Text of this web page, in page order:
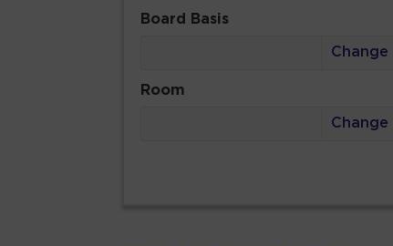
Board Basis
Change
Room
Change